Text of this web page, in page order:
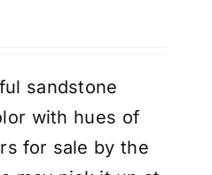
sandstone
with hues of
for sale by the